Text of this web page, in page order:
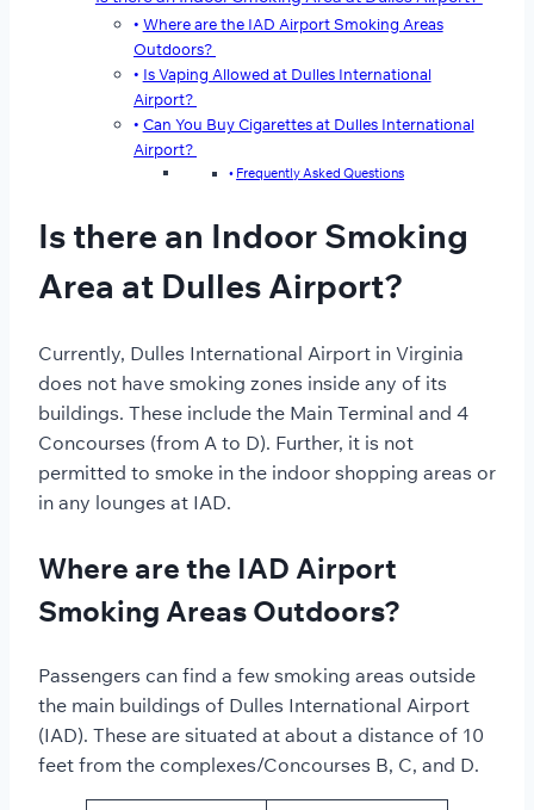
Where are the IAD Airport Smoking Areas
Outdoors?
Is Vaping Allowed at Dulles International
Airport?
Can You Buy Cigarettes at Dulles International
Airport?
Frequently Asked Questions
Is there an Indoor Smoking
Area at Dulles Airport?
Currently, Dulles International Airport in Virginia
does not have smoking zones inside any of its
buildings. These include the Main Terminal and 4
Concourses (from A to D). Further, it is not
permitted to smoke in the indoor shopping areas or
in any lounges at IAD.
Where are the IAD Airport
Smoking Areas Outdoors?
Passengers can find a few smoking areas outside
the main buildings of Dulles International Airport
(IAD). These are situated at about a distance of 10
feet from the complexes/Concourses B, C, and D.